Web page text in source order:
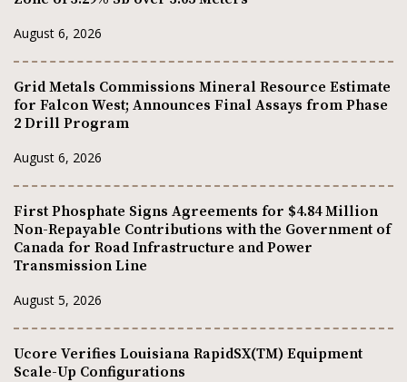
August 6, 2026
Grid Metals Commissions Mineral Resource Estimate
for Falcon West; Announces Final Assays from Phase
2 Drill Program
August 6, 2026
First Phosphate Signs Agreements for $4.84 Million
Non-Repayable Contributions with the Government of
Canada for Road Infrastructure and Power
Transmission Line
August 5, 2026
Ucore Verifies Louisiana RapidSX(TM) Equipment
Scale-Up Configurations